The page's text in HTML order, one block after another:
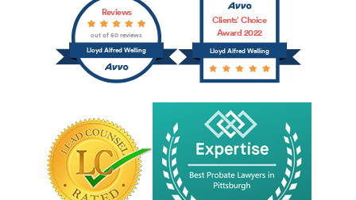
Lloyd Alfred Welling
Reviews
out of 60 reviews
Lloyd Alfred Welling
Clients’ Choice
Award 2022